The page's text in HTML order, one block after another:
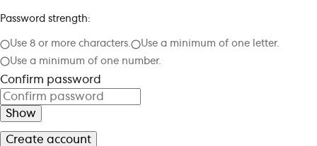
Password strength:
Use 8 or more characters.
Use a minimum of one letter.
Use a minimum of one number.
Confirm password
Show
Create account